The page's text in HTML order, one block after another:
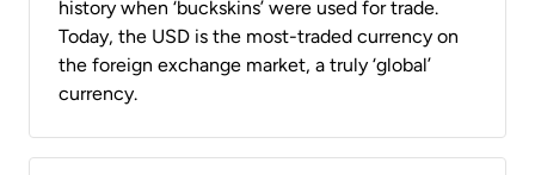
history when ‘buckskins’ were used for trade.
Today, the USD is the most-traded currency on
the foreign exchange market, a truly ‘global’
currency.